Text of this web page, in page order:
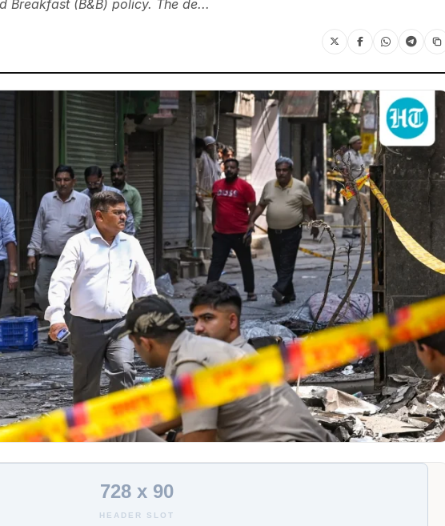
Breakfast (B&B) policy. The de...
728 x 90
HEADER SLOT